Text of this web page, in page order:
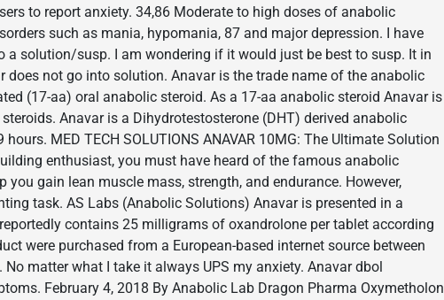
to report anxiety. 34,86 Moderate to high doses of anabolic
such as mania, hypomania, 87 and major depression. I have
solution/susp. I am wondering if it would just be best to susp. It in
does not go into solution. Anavar is the trade name of the anabolic
(17-aa) oral anabolic steroid. As a 17-aa anabolic steroid Anavar is
Anavar is a Dihydrotestosterone (DHT) derived anabolic
MED TECH SOLUTIONS ANAVAR 10MG: The Ultimate Solution
enthusiast, you must have heard of the famous anabolic
gain lean muscle mass, strength, and endurance. However,
task. AS Labs (Anabolic Solutions) Anavar is presented in a
contains 25 milligrams of oxandrolone per tablet according
were purchased from a European-based internet source between
matter what I take it always UPS my anxiety. Anavar dbol
February 4, 2018 By Anabolic Lab Dragon Pharma Oxymetholon